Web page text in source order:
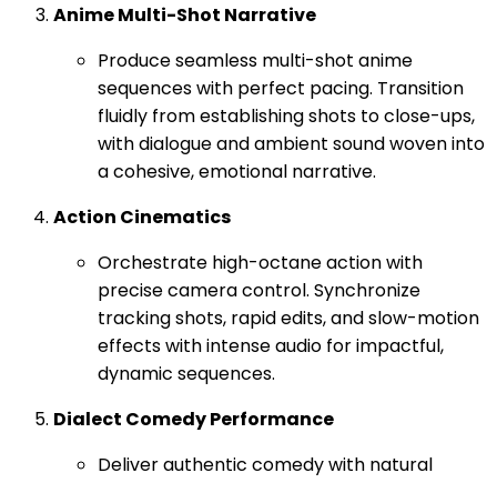
Anime Multi-Shot Narrative
Produce seamless multi-shot anime
sequences with perfect pacing. Transition
fluidly from establishing shots to close-ups,
with dialogue and ambient sound woven into
a cohesive, emotional narrative.
Action Cinematics
Orchestrate high-octane action with
precise camera control. Synchronize
tracking shots, rapid edits, and slow-motion
effects with intense audio for impactful,
dynamic sequences.
Dialect Comedy Performance
Deliver authentic comedy with natural